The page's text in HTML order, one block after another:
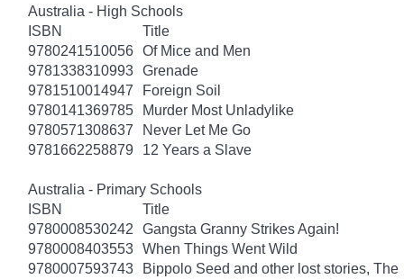
Australia - High Schools
ISBN
Title
9780241510056 Of Mice and Men
9781338310993 Grenade
9781510014947
Foreign Soil
9780141369785
Murder Most Unladylike
9780571308637
Never Let Me Go
9781662258879
12 Years a Slave
Australia - Primary Schools
ISBN
Title
9780008530242
Gangsta Granny Strikes Again!
9780008403553 When Things Went Wild
9780007593743
Bippolo Seed and other lost stories, The